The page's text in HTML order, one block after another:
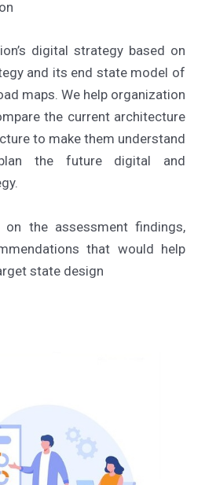
digital strategy based on
and its end state model of
maps. We help organization
the current architecture
to make them understand
the future digital and
on the assessment findings,
that would help
state design